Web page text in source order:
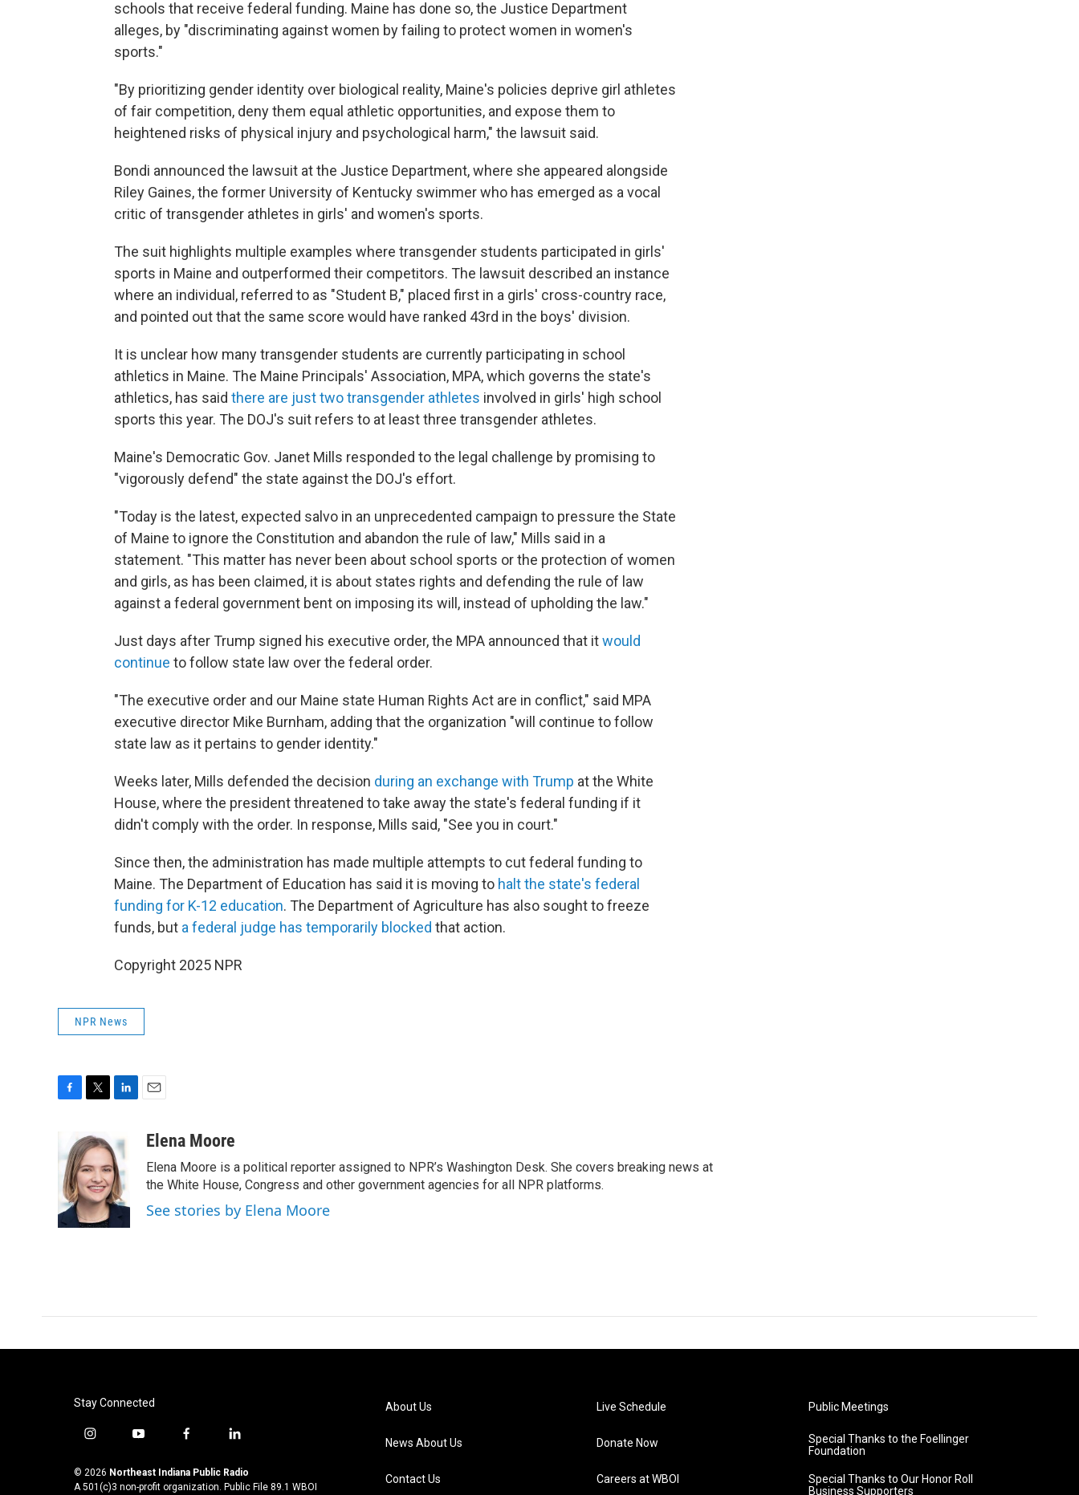
schools that receive federal funding. Maine has done so, the Justice Department
alleges, by "discriminating against women by failing to protect women in women's
sports."
"By prioritizing gender identity over biological reality, Maine's policies deprive girl athletes
of fair competition, deny them equal athletic opportunities, and expose them to
heightened risks of physical injury and psychological harm," the lawsuit said.
Bondi announced the lawsuit at the Justice Department, where she appeared alongside
Riley Gaines, the former University of Kentucky swimmer who has emerged as a vocal
critic of transgender athletes in girls' and women's sports.
The suit highlights multiple examples where transgender students participated in girls'
sports in Maine and outperformed their competitors. The lawsuit described an instance
where an individual, referred to as "Student B," placed first in a girls' cross-country race,
and pointed out that the same score would have ranked 43rd in the boys' division.
It is unclear how many transgender students are currently participating in school
athletics in Maine. The Maine Principals' Association, MPA, which governs the state's
athletics, has said there are just two transgender athletes involved in girls' high school
sports this year. The DOJ's suit refers to at least three transgender athletes.
Maine's Democratic Gov. Janet Mills responded to the legal challenge by promising to
"vigorously defend" the state against the DOJ's effort.
"Today is the latest, expected salvo in an unprecedented campaign to pressure the State
of Maine to ignore the Constitution and abandon the rule of law," Mills said in a
statement. "This matter has never been about school sports or the protection of women
and girls, as has been claimed, it is about states rights and defending the rule of law
against a federal government bent on imposing its will, instead of upholding the law."
Just days after Trump signed his executive order, the MPA announced that itwould
continue to follow state law over the federal order.
"The executive order and our Maine state Human Rights Act are in conflict," said MPA
executive director Mike Burnham, adding that the organization "will continue to follow
state law as it pertains to gender identity."
Weeks later, Mills defended the decision during an exchange with Trump at the White
House, where the president threatened to take away the state's federal funding if it
didn't comply with the order. In response, Mills said, "See you in court."
Since then, the administration has made multiple attempts to cut federal funding to
Maine. The Department of Education has said it is moving to halt the state's federal
funding for K-12 education. The Department of Agriculture has also sought to freeze
funds, but a federal judge has temporarily blocked that action.
Copyright 2025 NPR
NPR News
e
b
o
o
k
i
t
t
e
r
n
k
e
d
I
n
aElena Moore
Elena Moore is a political reporter assigned to NPR’s Washington Desk. She covers breaking news at
the White House, Congress and other government agencies for all NPR platforms.
See stories by Elena Moore
Stay Connected
i
s
t
y
u
t
f
c
e
l
n
k
© 2026 Northeast Indiana Public Radio
A 501(c)3 non-profit organization. Public File 89.1 WBOI
About Us
News About Us
Contact Us
Live Schedule
Donate Now
Careers at WBOI
Public Meetings
Special Thanks to the Foellinger
Foundation
Special Thanks to Our Honor Roll
Business Supporters